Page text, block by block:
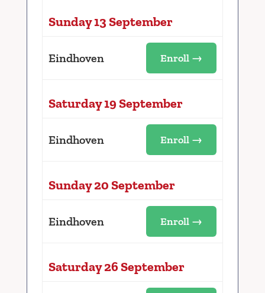
Sunday 13 September
Eindhoven Enroll →
Saturday 19 September
Eindhoven Enroll →
Sunday 20 September
Eindhoven Enroll →
Saturday 26 September